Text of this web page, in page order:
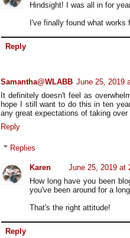
Hindsight! I was all in for
I've finally found what works
Reply
Samantha@WLABB June 25, 2019
It definitely doesn't feel as
hope I still want to do this in ten
any great expectations of taking over
Reply
Replies
Karen
June 25, 2019 at
How long have you been
you've been around for a
That's the right attitude!
Reply